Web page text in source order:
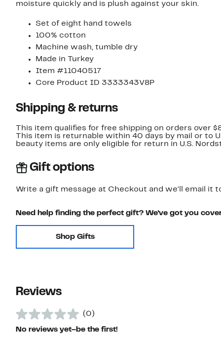
moisture quickly and is plush against your skin.
Set of eight hand towels
100% cotton
Machine wash, tumble dry
Made in Turkey
Item #11040517
Core Product ID 3333343V8P
Shipping & returns
This item qualifies for free shipping on orders over
This item is returnable within 40 days by mail or to
beauty items are only eligible for return in U.S.
Gift options
Write a gift message at Checkout and we'll email it
Need help finding the perfect gift? We've got you
Shop Gifts
Reviews
(0)
No reviews yet–be the first!